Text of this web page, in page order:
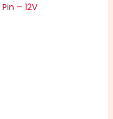
– 12V